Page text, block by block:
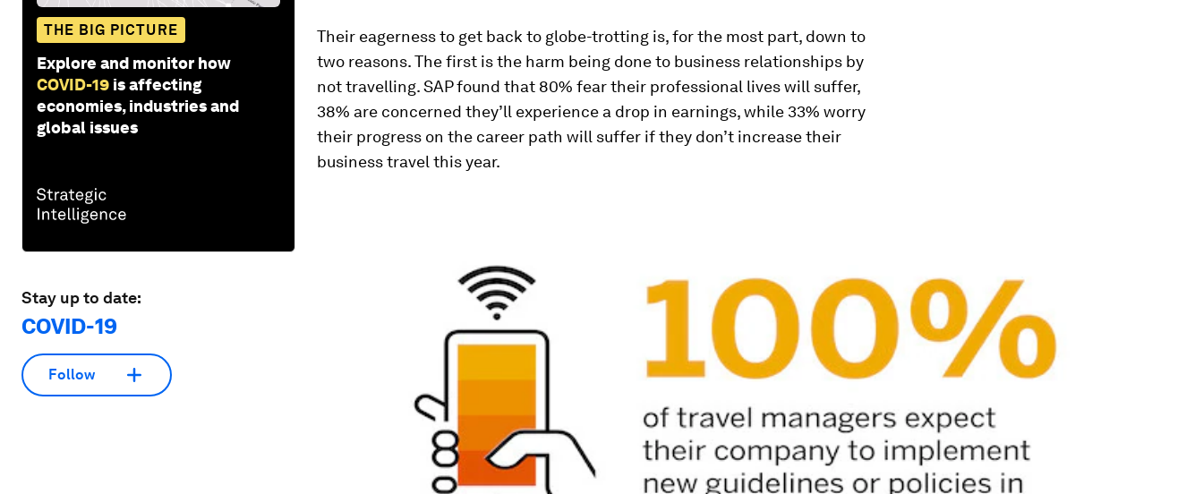
THE BIG PICTURE
Explore and monitor how
COVID-19 is affecting
economies, industries and
global issues
Stay up to date:
COVID-19
Follow
Their eagerness to get back to globe-trotting is, for the most part, down to
two reasons. The first is the harm being done to business relationships by
not travelling. SAP found that 80% fear their professional lives will suffer,
38% are concerned they’ll experience a drop in earnings, while 33% worry
their progress on the career path will suffer if they don’t increase their
business travel this year.